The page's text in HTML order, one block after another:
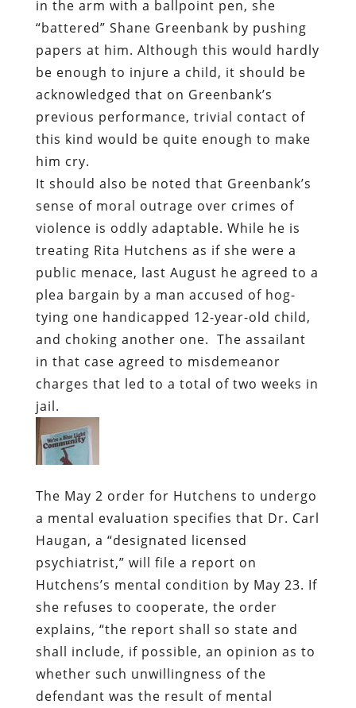
in the arm with a ballpoint pen, she
“battered” Shane Greenbank by pushing
papers at him. Although this would hardly
be enough to injure a child, it should be
acknowledged that on Greenbank’s
previous performance, trivial contact of
this kind would be quite enough to make
him cry.
It should also be noted that Greenbank’s
sense of moral outrage over crimes of
violence is oddly adaptable. While he is
treating Rita Hutchens as if she were a
public menace, last August he agreed to a
plea bargain by a man accused of hog-
tying one handicapped 12-year-old child,
and choking another one. The assailant
in that case agreed to misdemeanor
charges that led to a total of two weeks in
jail.
The May 2 order for Hutchens to undergo
a mental evaluation specifies that Dr. Carl
Haugan, a “designated licensed
psychiatrist,” will file a report on
Hutchens’s mental condition by May 23. If
she refuses to cooperate, the order
explains, “the report shall so state and
shall include, if possible, an opinion as to
whether such unwillingness of the
defendant was the result of mental